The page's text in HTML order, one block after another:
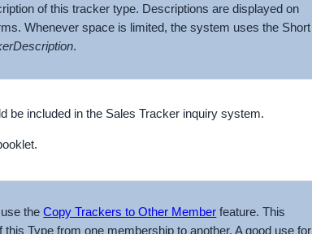
of this tracker type. Descriptions are displayed on
Whenever space is limited, the system uses the Short
Description.
be included in the Sales Tracker inquiry system.
use theCopy Trackers to Other Member feature. This
Type from one membership to another. A good use for